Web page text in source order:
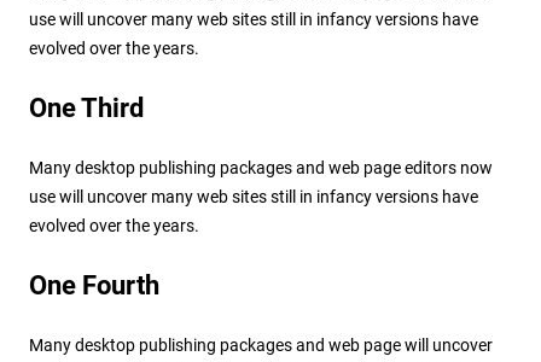
use will uncover many web sites still in infancy versions have
evolved over the years.
One Third
Many desktop publishing packages and web page editors now
use will uncover many web sites still in infancy versions have
evolved over the years.
One Fourth
Many desktop publishing packages and web page will uncover